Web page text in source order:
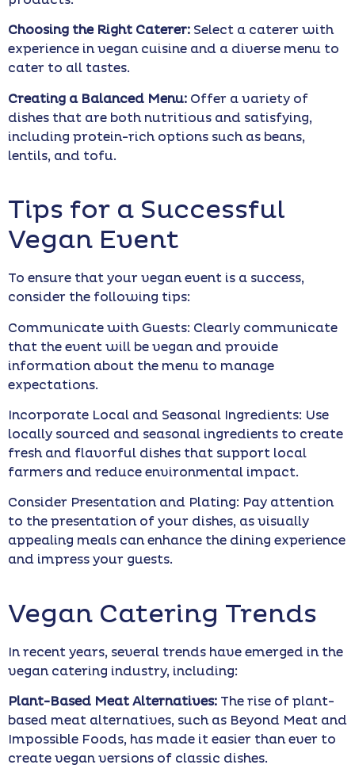
Choosing the Right Caterer: Select a caterer with
experience in vegan cuisine and a diverse menu to
cater to all tastes.
Creating a Balanced Menu: Offer a variety of
dishes that are both nutritious and satisfying,
including protein-rich options such as beans,
lentils, and tofu.
Tips for a Successful
Vegan Event
To ensure that your vegan event is a success,
consider the following tips:
Communicate with Guests: Clearly communicate
that the event will be vegan and provide
information about the menu to manage
expectations.
Incorporate Local and Seasonal Ingredients: Use
locally sourced and seasonal ingredients to create
fresh and flavorful dishes that support local
farmers and reduce environmental impact.
Consider Presentation and Plating: Pay attention
to the presentation of your dishes, as visually
appealing meals can enhance the dining experience
and impress your guests.
Vegan Catering Trends
In recent years, several trends have emerged in the
vegan catering industry, including:
Plant-Based Meat Alternatives: The rise of plant-
based meat alternatives, such as Beyond Meat and
Impossible Foods, has made it easier than ever to
create vegan versions of classic dishes.